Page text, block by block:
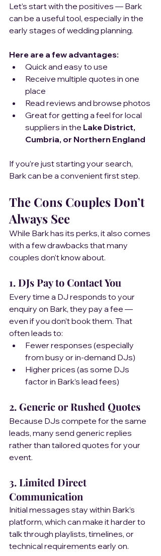
Let’s start with the positives — Bark
can be a useful tool, especially in the
early stages of wedding planning.
Here are a few advantages:
Quick and easy to use
Receive multiple quotes in one
place
Read reviews and browse photos
Great for getting a feel for local
suppliers in the Lake District,
Cumbria, or Northern England
If you’re just starting your search,
Bark can be a convenient first step.
The Cons Couples Don’t
Always See
While Bark has its perks, it also comes
with a few drawbacks that many
couples don’t know about.
1. DJs Pay to Contact You
Every time a DJ responds to your
enquiry on Bark, they pay a fee —
even if you don’t book them. That
often leads to:
Fewer responses (especially
from busy or in-demand DJs)
Higher prices (as some DJs
factor in Bark’s lead fees)
2. Generic or Rushed Quotes
Because DJs compete for the same
leads, many send generic replies
rather than tailored quotes for your
event.
3. Limited Direct
Communication
Initial messages stay within Bark’s
platform, which can make it harder to
talk through playlists, timelines, or
technical requirements early on.